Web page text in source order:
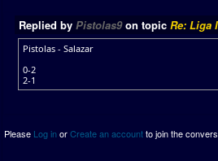
Replied by Pistolas9on topic Re: Liga
Pistolas - Salazar
0-2
2-1
Please Log inorCreate an accountto join the